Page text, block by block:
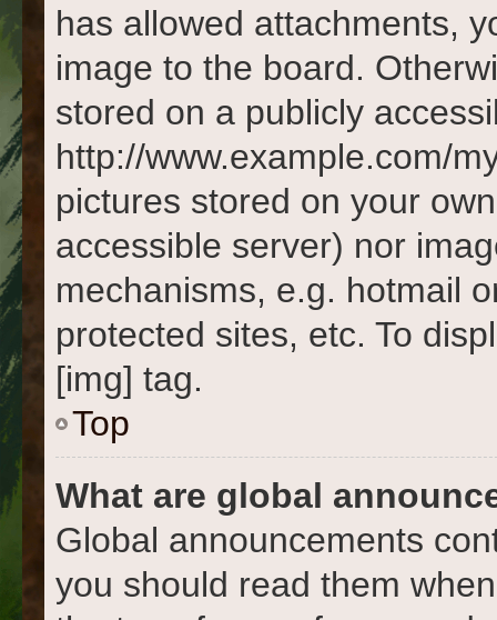
has allowed attachments,
image to the board.
stored on a publicly
http://www.example.com/
pictures stored on your
accessible server) nor
mechanisms, e.g. hotmail
protected sites, etc. To
[img] tag.
Top
What are global
Global announcements
you should read them